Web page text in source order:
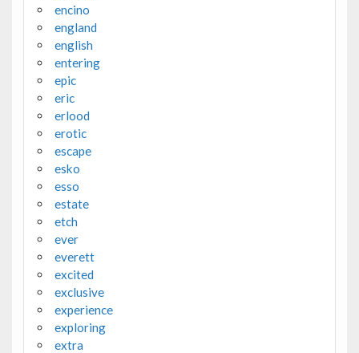
encino
england
english
entering
epic
eric
erlood
erotic
escape
esko
esso
estate
etch
ever
everett
excited
exclusive
experience
exploring
extra